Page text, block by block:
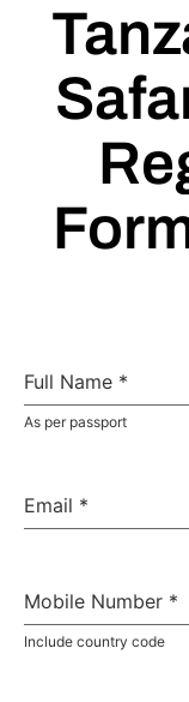
Full Name *
As per passport
Email *
Mobile Number *
Include country code